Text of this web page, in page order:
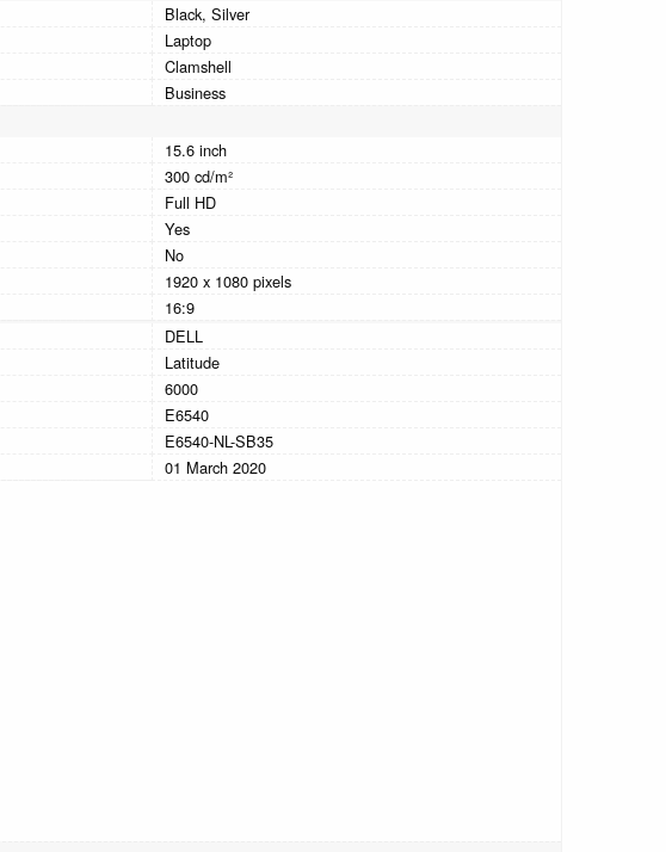
Black, Silver
Laptop
Clamshell
Business
15.6 inch
300 cd/m²
Full HD
Yes
No
1920 x 1080 pixels
16:9
DELL
Latitude
6000
E6540
E6540-NL-SB35
01 March 2020